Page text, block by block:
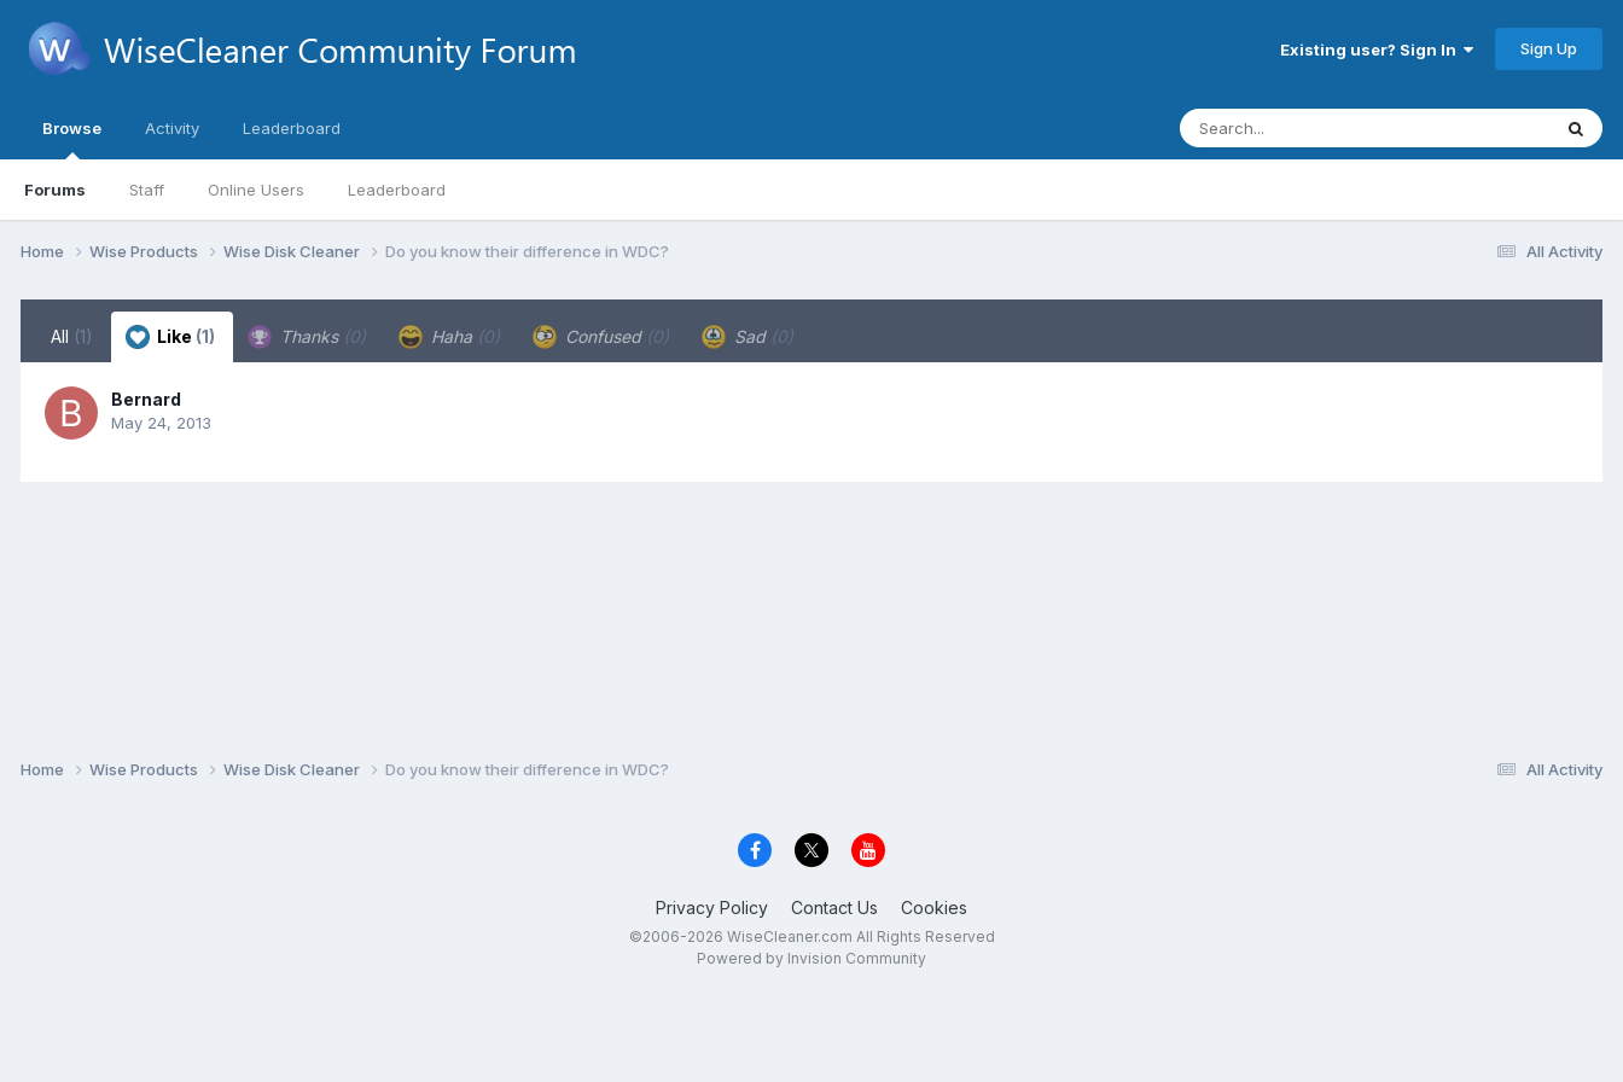
Existing user? Sign In Sign Up
Browse
Forums Staff Online Users Leaderboard
Activity Leaderboard
All Activity
Home Wise Products Wise Disk Cleaner Do you know their difference in WDC?
All (1) Like (1) Thanks (0) Haha (0) Confused (0) Sad (0)
Bernard
May 24, 2013
All Activity
Home Wise Products Wise Disk Cleaner Do you know their difference in WDC?
Privacy Policy Contact Us Cookies
©2006-2026 WiseCleaner.com All Rights Reserved
Powered by Invision Community